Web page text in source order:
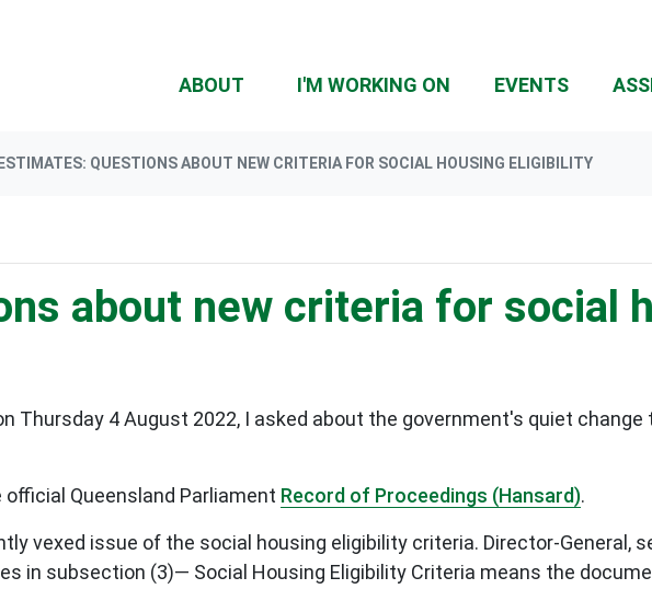
ABOUT I'M WORKING ON (CURRENT)
EVENTS
ESTIMATES: QUESTIONS ABOUT NEW CRITERIA FOR SOCIAL HOUSING ELIGIBILITY
about new criteria for social
Thursday 4 August 2022, I asked about the government's quiet change
Queensland Parliament Record of Proceedings (Hansard).
vexed issue of the social housing eligibility criteria. Director-General,
in subsection (3)— Social Housing Eligibility Criteria means the